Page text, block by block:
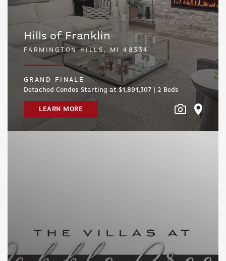
Hills of Franklin
FARMINGTON HILLS, MI 48334
GRAND FINALE
Detached Condos Starting at $1,891,307 | 2 Beds
LEARN MORE